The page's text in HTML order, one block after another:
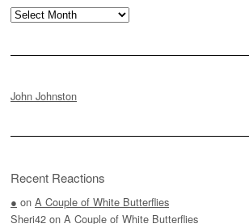
Archives
John Johnston
Recent Reactions
● on A Couple of White Butterflies
Sheri42 on A Couple of White Butterflies